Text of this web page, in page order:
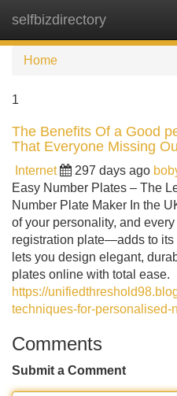
selfbizdirectory
Home
1
The Benefits Of a Good
That Everyone Missing
Internet 297 days ago
Easy Number Plates – The
Number Plate Maker In the
of your personality, and
registration plate—adds to
lets you design elegant,
plates online with total ease.
https://
techniques-for-
Comments
Submit a Comment